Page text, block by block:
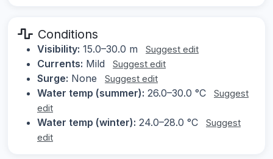
Conditions
Visibility: 15.0–30.0 m Suggest edit
Currents: Mild Suggest edit
Surge: None Suggest edit
Water temp (summer): 26.0–30.0 °C
Suggest
edit
Water temp (winter): 24.0–28.0 °C
Suggest
edit